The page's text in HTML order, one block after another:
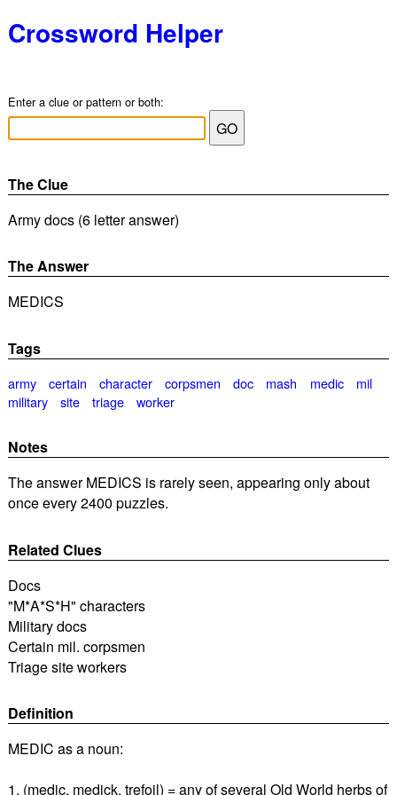
Crossword Helper
Enter a clue or pattern or both:
The Clue
Army docs (6 letter answer)
The Answer
MEDICS
Tags
army certain character corpsmen doc mash medic
mil
military
site triage worker
Notes
The answer MEDICS is rarely seen, appearing only about
once every 2400 puzzles.
Related Clues
Docs
"M*A*S*H" characters
Military docs
Certain mil. corpsmen
Triage site workers
Definition
MEDIC as a noun:
1. (medic, medick, trefoil) = any of several Old World herbs of